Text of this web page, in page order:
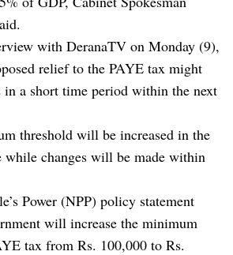
with DeranaTV on Monday (9),
relief to the PAYE tax might
in a short time period within the next
threshold will be increased in the
while changes will be made within
Power (NPP) policy statement
will increase the minimum
tax from Rs. 100,000 to Rs.